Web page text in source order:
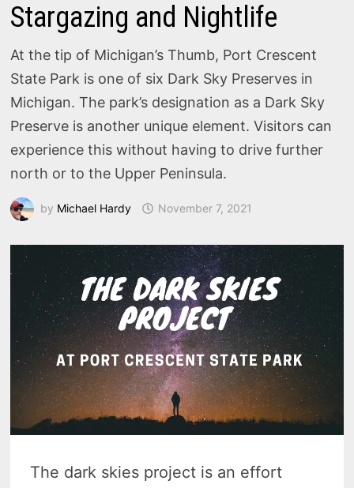
Stargazing and Nightlife
At the tip of Michigan’s Thumb, Port Crescent
State Park is one of six Dark Sky Preserves in
Michigan. The park’s designation as a Dark Sky
Preserve is another unique element. Visitors can
experience this without having to drive further
north or to the Upper Peninsula.
by Michael Hardy November 7, 2021
The dark skies project is an effort